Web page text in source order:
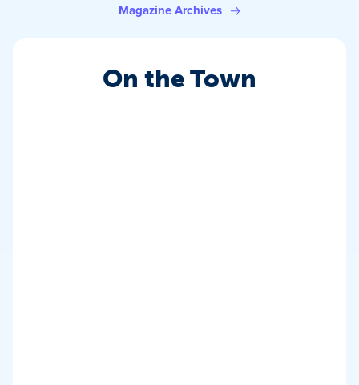
Magazine Archives
On the Town